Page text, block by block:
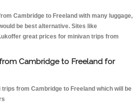
Cambridge to Freeland with many luggage,
be best alternative. Sites like
great prices for minivan trips from
Cambridge to Freeland for
from Cambridge to Freeland which will be